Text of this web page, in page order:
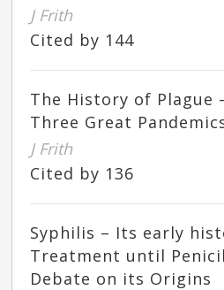
J Frith
Cited by 144
The History of Plague
Three Great
J Frith
Cited by 136
Syphilis – Its early
Treatment until
Debate on its Origins